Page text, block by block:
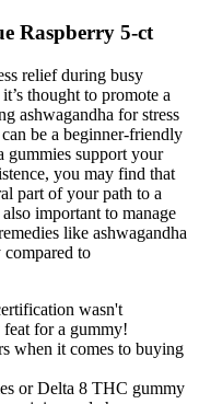
Raspberry 5-ct
relief during busy
thought to promote a
ashwagandha for stress
be a beginner-friendly
gummies support your
you may find that
part of your path to a
important to manage
like ashwagandha
to
wasn't
for a gummy!
when it comes to buying
or Delta 8 THC gummy